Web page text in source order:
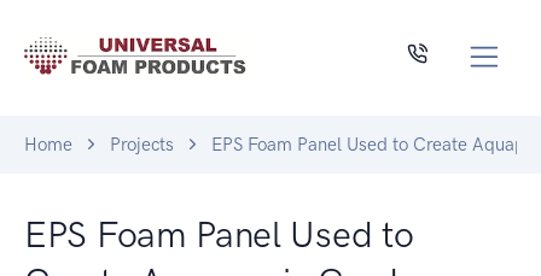
Home Projects EPS Foam Panel Used to Create
EPS Foam Panel Used to